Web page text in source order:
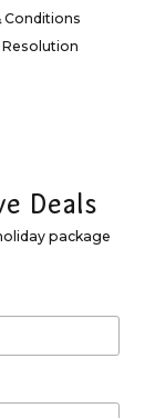
Conditions
Deals
package